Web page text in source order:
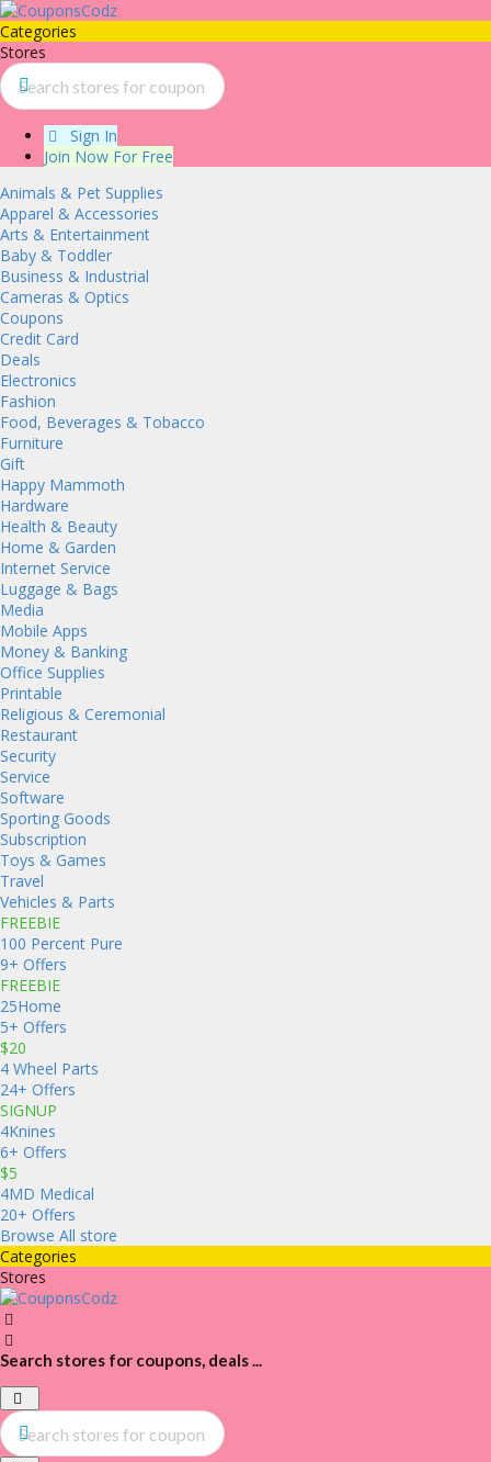
Categories
Stores
Sign In
Join Now For Free
Animals & Pet Supplies
Apparel & Accessories
Arts & Entertainment
Baby & Toddler
Business & Industrial
Cameras & Optics
Coupons
Credit Card
Deals
Electronics
Fashion
Food, Beverages & Tobacco
Furniture
Gift
Happy Mammoth
Hardware
Health & Beauty
Home & Garden
Internet Service
Luggage & Bags
Media
Mobile Apps
Money & Banking
Office Supplies
Printable
Religious & Ceremonial
Restaurant
Security
Service
Software
Sporting Goods
Subscription
Toys & Games
Travel
Vehicles & Parts
FREEBIE
100 Percent Pure
9+ Offers
FREEBIE
25Home
5+ Offers
$20
4 Wheel Parts
24+ Offers
SIGNUP
4Knines
6+ Offers
$5
4MD Medical
20+ Offers
Browse All store
Categories
Stores
Search stores for coupons, deals ...